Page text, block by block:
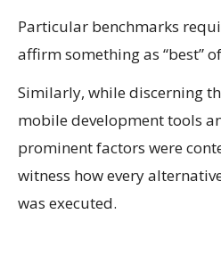
Particular benchmarks
affirm something as “best”
Similarly, while discerning
mobile development tools
prominent factors were
witness how every
was executed.